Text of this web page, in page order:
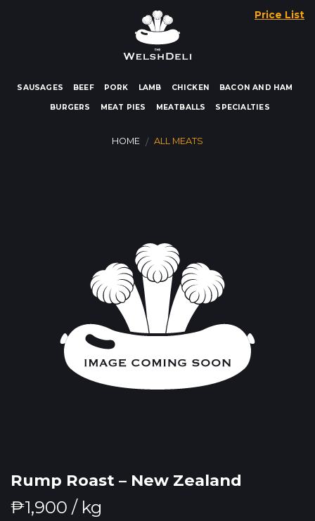
Price List
SAUSAGES BEEF PORK LAMB CHICKEN BACON AND HAM
BURGERS MEAT PIES MEATBALLS SPECIALTIES
HOME / ALL MEATS
Rump Roast – New Zealand
₱1,900 / kg